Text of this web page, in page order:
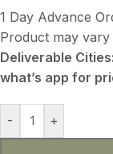
1 Day Advance
Product may
Deliverable Cities:
what’s app for
- +